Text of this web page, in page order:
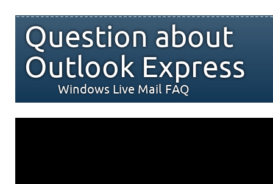
Question about
Outlook Express
Windows Live Mail FAQ